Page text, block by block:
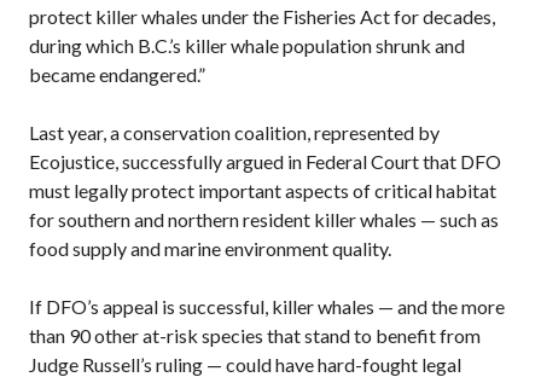
protect killer whales under the Fisheries Act for decades,
during which B.C.’s killer whale population shrunk and
became endangered.”
Last year, a conservation coalition, represented by
Ecojustice, successfully argued in Federal Court that DFO
must legally protect important aspects of critical habitat
for southern and northern resident killer whales — such as
food supply and marine environment quality.
If DFO’s appeal is successful, killer whales — and the more
than 90 other at-risk species that stand to benefit from
Judge Russell’s ruling — could have hard-fought legal